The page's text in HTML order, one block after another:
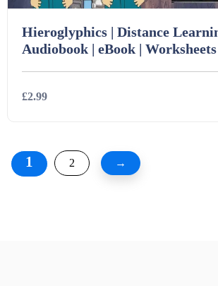
Hieroglyphics | Distance
Audiobook | eBook | Worksheets
£2.99
1 2 →